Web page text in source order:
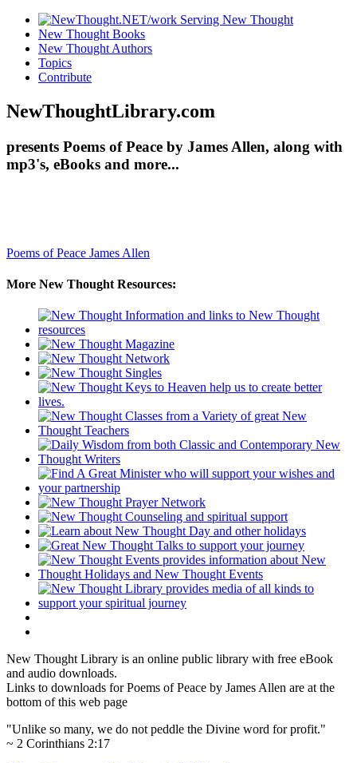
New Thought Books
New Thought Authors
Topics
Contribute
NewThoughtLibrary.com
presents Poems of Peace by James Allen, along with
mp3's, eBooks and more...
Poems of Peace James Allen
More New Thought Resources:
New Thought Library is an online public library with free eBook
and audio downloads.
Links to downloads for Poems of Peace by James Allen are at the
bottom of this web page
"Unlike so many, we do not peddle the Divine word for profit."
~ 2 Corinthians 2:17